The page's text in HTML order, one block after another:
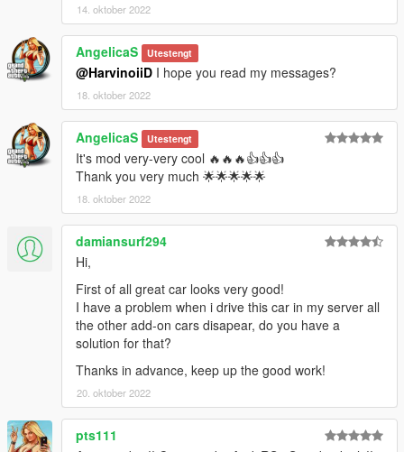
14. oktober 2022
AngelicaS Utestengt
@HarvinoiiD I hope you read my messages?
18. oktober 2022
AngelicaS Utestengt
It's mod very-very cool 🔥🔥🔥👍👍👍
Thank you very much 🌟🌟🌟🌟🌟
18. oktober 2022
damiansurf294
Hi,
First of all great car looks very good!
I have a problem when i drive this car in my server all
the other add-on cars disapear, do you have a
solution for that?
Thanks in advance, keep up the good work!
20. oktober 2022
pts111